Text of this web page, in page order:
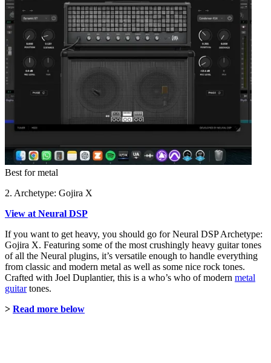
Best for metal
2. Archetype: Gojira X
View at Neural DSP
If you want to get heavy, you should go for Neural DSP Archetype:
Gojira X. Featuring some of the most crushingly heavy guitar tones
of all the Neural plugins, it’s versatile enough to handle everything
from classic and modern metal as well as some nice rock tones.
Crafted with Joel Duplantier, this is a who’s who of modern metal
guitartones.
> Read more below